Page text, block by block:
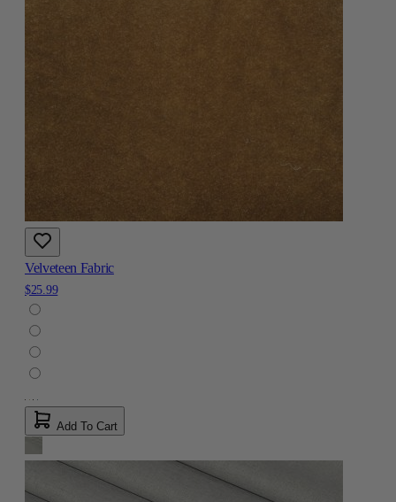
Velveteen Fabric
$25.99
Add To Cart